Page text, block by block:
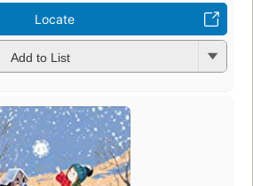
Locate
Add to List